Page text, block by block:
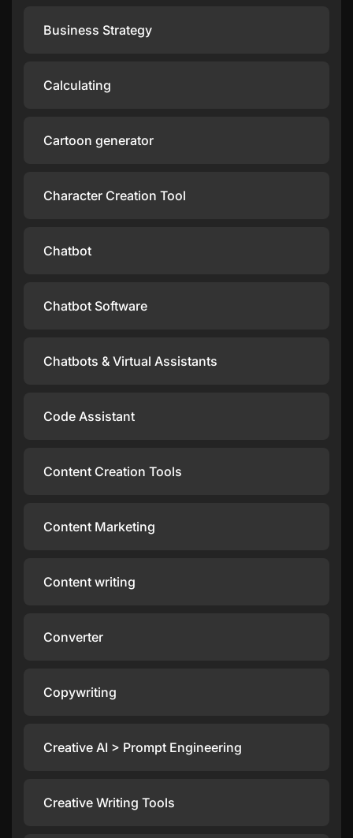
Business Strategy
Calculating
Cartoon generator
Character Creation Tool
Chatbot
Chatbot Software
Chatbots & Virtual Assistants
Code Assistant
Content Creation Tools
Content Marketing
Content writing
Converter
Copywriting
Creative AI > Prompt Engineering
Creative Writing Tools